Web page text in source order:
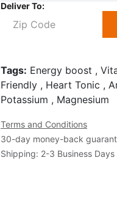
Deliver To:
Tags: Energy boost ,
Friendly , Heart Tonic ,
Potassium , Magnesium
Terms and Conditions
30-day money-back
Shipping: 2-3 Business Days